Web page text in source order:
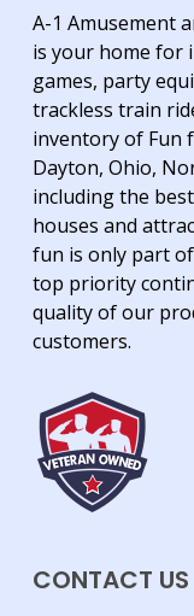
A-1 Amusement
is your home for
games, party
trackless train
inventory of Fun
Dayton, Ohio,
including the
houses and
fun is only part
top priority
quality of our
customers.
CONTACT US